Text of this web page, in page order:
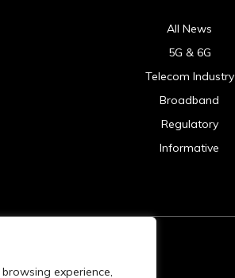
experience,
All News
5G & 6G
Telecom Industry
Broadband
Regulatory
Informative